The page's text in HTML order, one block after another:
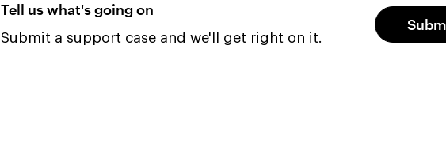
Tell us what's going on
Submit a support case and we'll get right on it.